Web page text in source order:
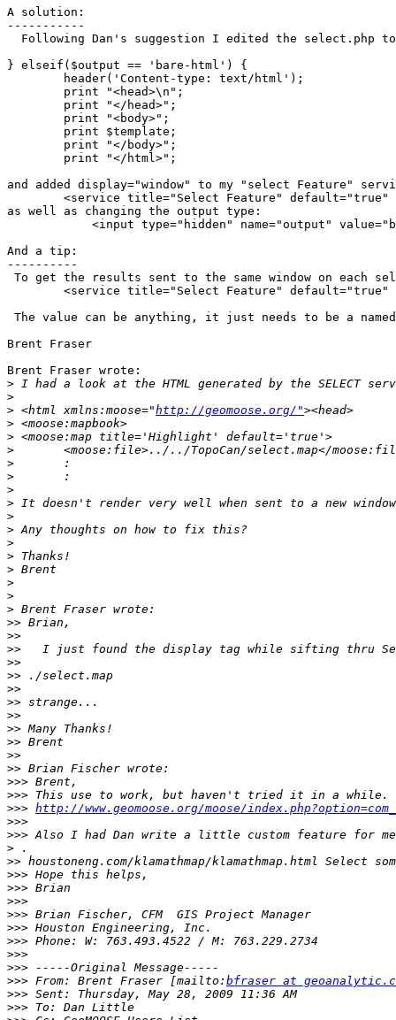
A solution:
-----------
Following Dan's suggestion I edited the select.php
} elseif($output == 'bare-html') {
and added display="window" to my "select Feature"
<service title="Select Feature"
as well as changing the output type:
<input type="hidden" name="output"
And a tip:
----------
To get the results sent to the same window on each
<service title="Select Feature"
The value can be anything, it just needs to be a
Brent Fraser
Brent Fraser wrote:
>
>
> <html xmlns:moose="http://geomoose.org/"
>
>
>
>
>
>
>
>
>
>
>
>
>
>
>
>>
>>
>>
>>
>>
>>
>>
>>
>>
>>
>>
>>
>>>
>>>
>>> http://www.geomoose.org/moose/
>>>
>>> Also I had Dan write a little custom feature for
>
>>
>>>
>>>
>>>
>>>
>>>
>>>
>>>
>>>
>>> From: Brent Fraser [mailto: bfraser at
>>>
>>>